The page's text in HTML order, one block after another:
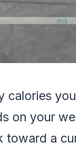
calories
on your
a